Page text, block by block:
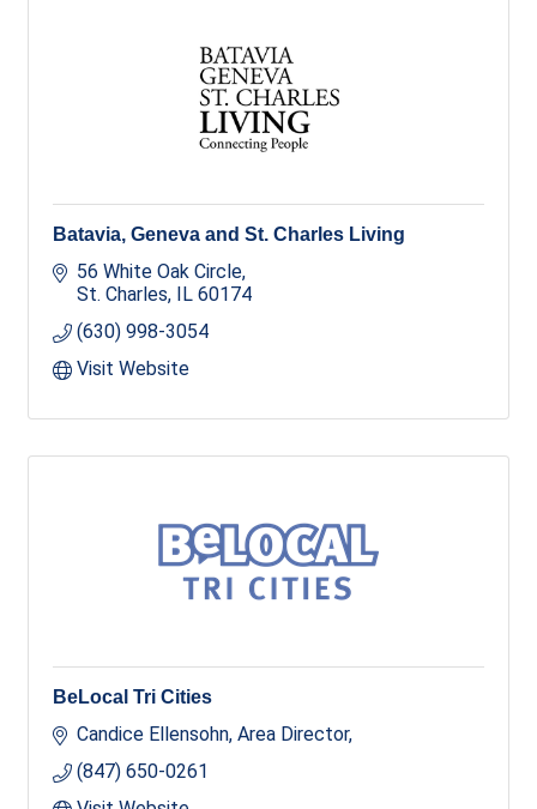
Batavia, Geneva and St. Charles Living
56 White Oak Circle
St. Charles IL 60174
(630) 998-3054
Visit Website
BeLocal Tri Cities
Candice Ellensohn, Area Director
(847) 650-0261